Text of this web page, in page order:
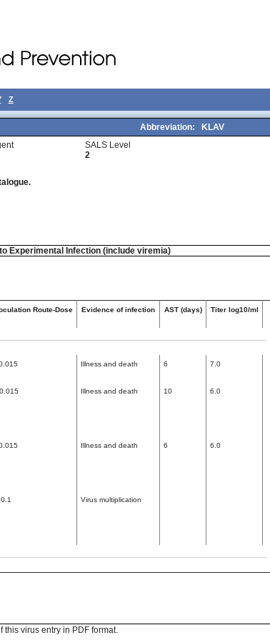
Z
Abbreviation:
KLAV
SALS Level
2
Experimental Infection (include viremia)
Route-Dose Evidence of infection AST (days) Titer log10/ml
Illness and death 6 7.0
Illness and death 10 6.0
Illness and death 6 6.0
Virus multiplication
this virus entry in PDF format.